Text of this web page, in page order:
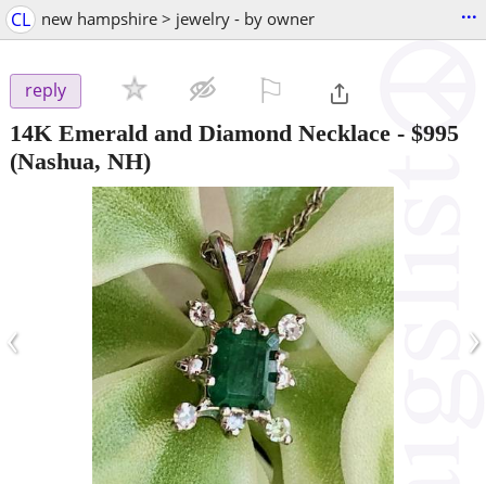
CL new hampshire > jewelry - by owner ...
reply
14K Emerald and Diamond Necklace - $995
(Nashua, NH)
‹ ›